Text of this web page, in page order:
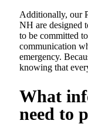
Additionally, our
NH are designed
to be committed
communication
emergency.
knowing that
What
need to